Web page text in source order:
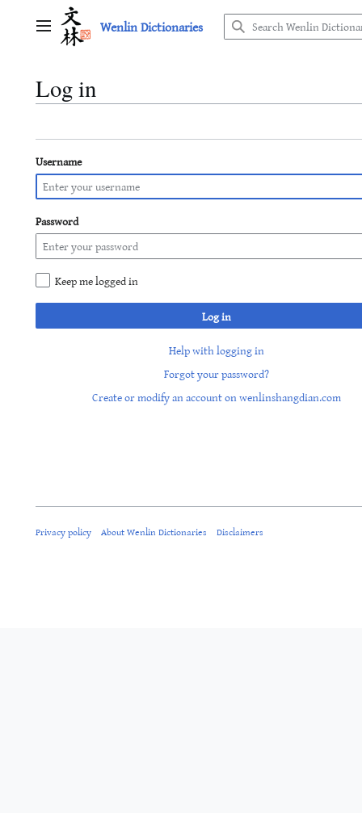
Main menu Wenlin Dictionaries
Log in
Username
Password
Keep me logged in
Log in
Help with logging in
Forgot your password?
Create or modify an account on wenlinshangdian.com
Privacy policy About Wenlin Dictionaries Disclaimers